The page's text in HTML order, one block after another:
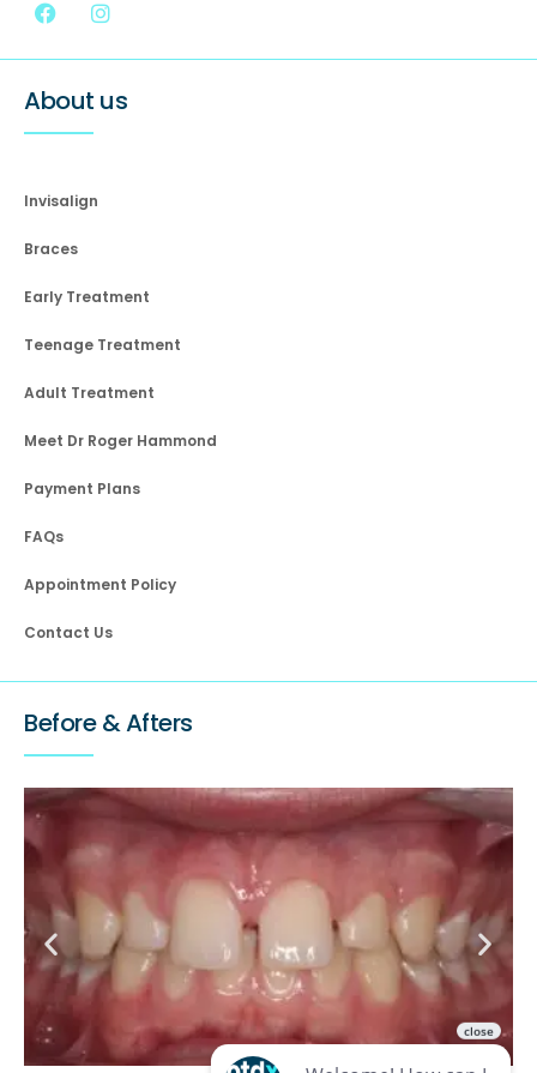
About us
Invisalign
Braces
Early Treatment
Teenage Treatment
Adult Treatment
Meet Dr Roger Hammond
Payment Plans
FAQs
Appointment Policy
Contact Us
Before & Afters